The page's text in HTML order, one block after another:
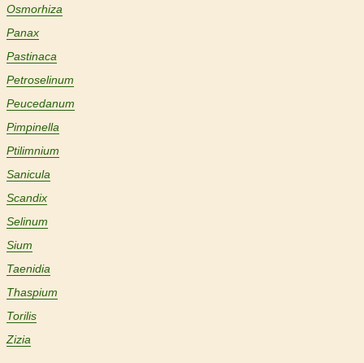
Osmorhiza
Panax
Pastinaca
Petroselinum
Peucedanum
Pimpinella
Ptilimnium
Sanicula
Scandix
Selinum
Sium
Taenidia
Thaspium
Torilis
Zizia